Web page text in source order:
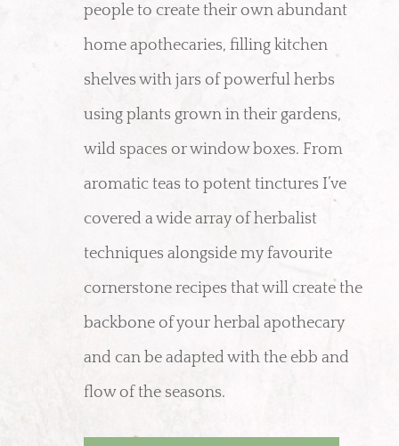
people to create their own abundant
home apothecaries, filling kitchen
shelves with jars of powerful herbs
using plants grown in their gardens,
wild spaces or window boxes. From
aromatic teas to potent tinctures I’ve
covered a wide array of herbalist
techniques alongside my favourite
cornerstone recipes that will create the
backbone of your herbal apothecary
and can be adapted with the ebb and
flow of the seasons.